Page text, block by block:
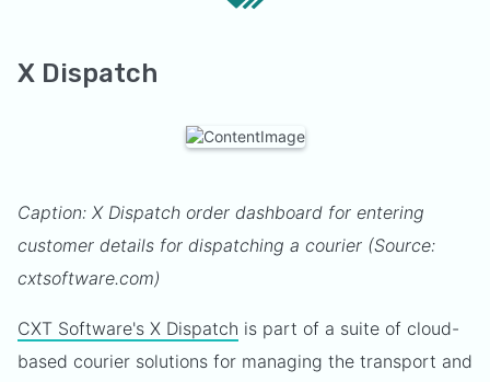
X Dispatch
Caption: X Dispatch order dashboard for entering
customer details for dispatching a courier (Source:
cxtsoftware.com)
CXT Software's X Dispatch is part of a suite of cloud-
based courier solutions for managing the transport and